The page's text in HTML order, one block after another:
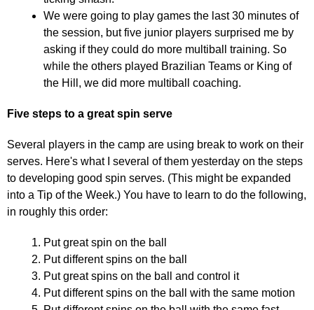
We were going to play games the last 30 minutes of
the session, but five junior players surprised me by
asking if they could do more multiball training. So
while the others played Brazilian Teams or King of
the Hill, we did more multiball coaching.
Five steps to a great spin serve
Several players in the camp are using break to work on their
serves. Here's what I several of them yesterday on the steps
to developing good spin serves. (This might be expanded
into a Tip of the Week.) You have to learn to do the following,
in roughly this order:
Put great spin on the ball
Put different spins on the ball
Put great spins on the ball and control it
Put different spins on the ball with the same motion